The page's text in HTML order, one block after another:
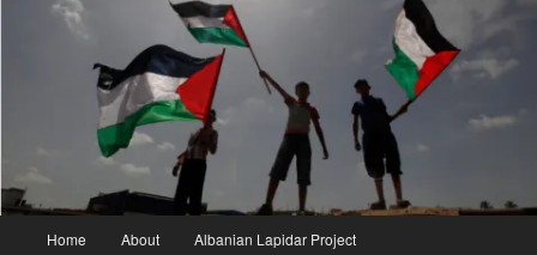
Home About Albanian Lapidar Project